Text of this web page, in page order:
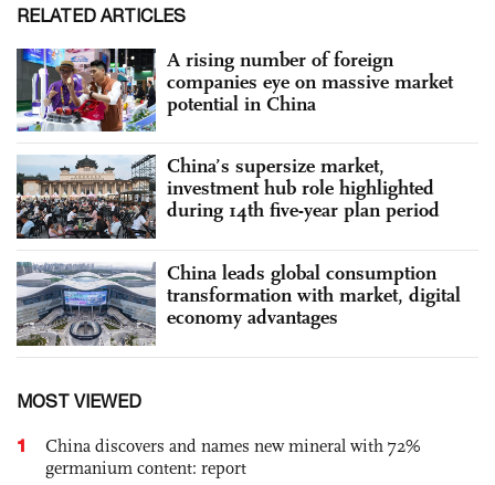
RELATED ARTICLES
A rising number of foreign
companies eye on massive market
potential in China
China’s supersize market,
investment hub role highlighted
during 14th five-year plan period
China leads global consumption
transformation with market, digital
economy advantages
MOST VIEWED
1
China discovers and names new mineral with 72%
germanium content: report